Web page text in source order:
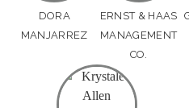
DORA
MANJARREZ
ERNST & HAAS
MANAGEMENT
CO.